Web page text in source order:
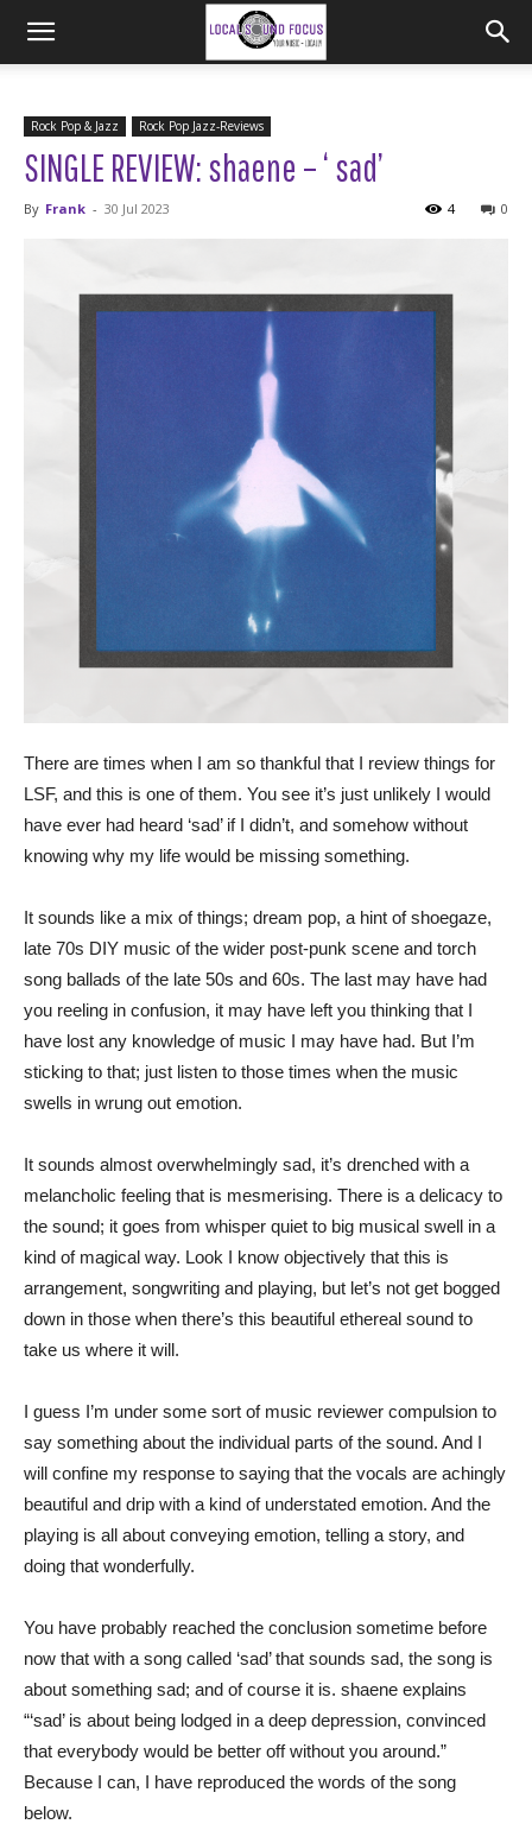
Rock Pop & Jazz Rock Pop Jazz-Reviews
SINGLE REVIEW: shaene – ‘ sad’
By Frank - 30 Jul 2023 0
4
There are times when I am so thankful that I review things for
LSF, and this is one of them. You see it’s just unlikely I would
have ever had heard ‘sad’ if I didn’t, and somehow without
knowing why my life would be missing something.
It sounds like a mix of things; dream pop, a hint of shoegaze,
late 70s DIY music of the wider post-punk scene and torch
song ballads of the late 50s and 60s. The last may have had
you reeling in confusion, it may have left you thinking that I
have lost any knowledge of music I may have had. But I’m
sticking to that; just listen to those times when the music
swells in wrung out emotion.
It sounds almost overwhelmingly sad, it’s drenched with a
melancholic feeling that is mesmerising. There is a delicacy to
the sound; it goes from whisper quiet to big musical swell in a
kind of magical way. Look I know objectively that this is
arrangement, songwriting and playing, but let’s not get bogged
down in those when there’s this beautiful ethereal sound to
take us where it will.
I guess I’m under some sort of music reviewer compulsion to
say something about the individual parts of the sound. And I
will confine my response to saying that the vocals are achingly
beautiful and drip with a kind of understated emotion. And the
playing is all about conveying emotion, telling a story, and
doing that wonderfully.
You have probably reached the conclusion sometime before
now that with a song called ‘sad’ that sounds sad, the song is
about something sad; and of course it is. shaene explains
“‘sad’ is about being lodged in a deep depression, convinced
that everybody would be better off without you around.”
Because I can, I have reproduced the words of the song
below.